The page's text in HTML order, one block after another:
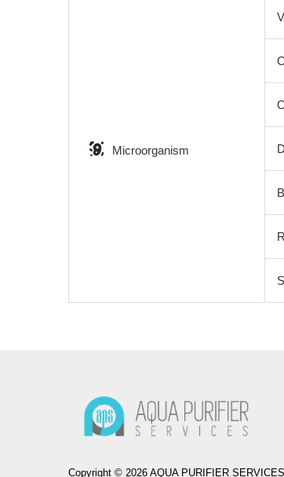
Microorganism
Copyright © 2026 AQUA PURIFIER